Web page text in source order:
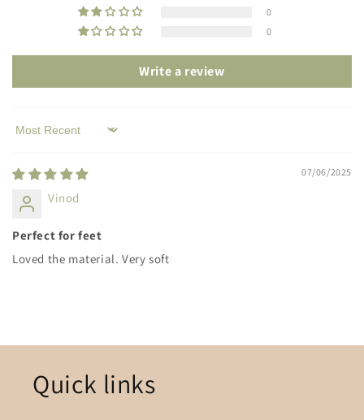
0
0
Write a review
Sort by
07/06/2025
Vinod
Perfect for feet
Loved the material. Very soft
Quick links